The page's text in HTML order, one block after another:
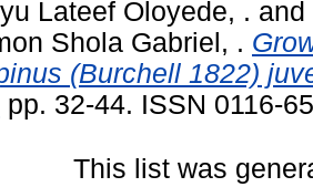
Lateef Oloyede, . and
Shola Gabriel, .
(Burchell 1822)
pp. 32-44. ISSN 0116-
This list was